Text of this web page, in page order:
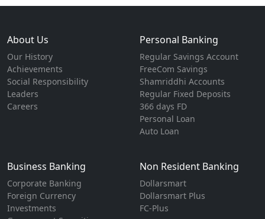
About Us
Our History
Achievements
Social Responsibility
Leaders
Careers
Personal Banking
Regular Savings Account
FreeCom Savings
Shamriddhi Accounts
Regular Fixed Deposits
366 days FD
Personal Loan
Auto Loan
Business Banking
Corporate Banking
Foreign Currency
Investments
Non Resident Banking
Dollarsmart
Dollarsmart Plus
FC-Plus